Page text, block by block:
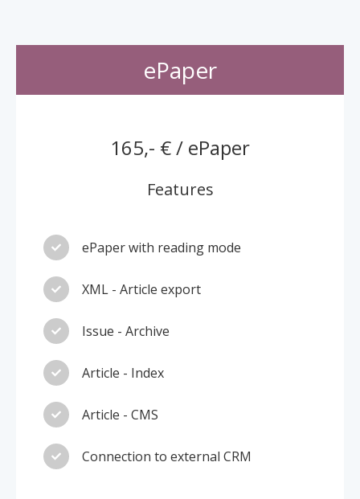
ePaper
165,- € / ePaper
Features
ePaper with reading mode
XML - Article export
Issue - Archive
Article - Index
Article - CMS
Connection to external CRM